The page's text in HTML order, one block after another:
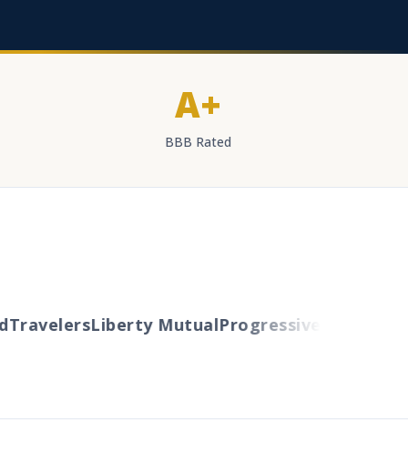
A+
BBB Rated
Liberty MutualProgressiveCincinnati